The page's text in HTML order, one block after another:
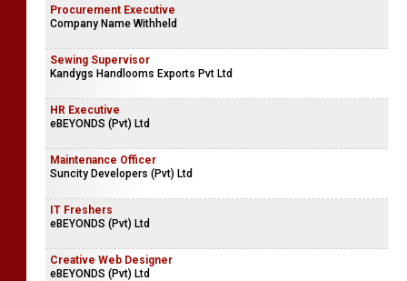
Procurement Executive
Company Name Withheld
Sewing Supervisor
Kandygs Handlooms Exports Pvt Ltd
HR Executive
eBEYONDS (Pvt) Ltd
Maintenance Officer
Suncity Developers (Pvt) Ltd
IT Freshers
eBEYONDS (Pvt) Ltd
Creative Web Designer
eBEYONDS (Pvt) Ltd